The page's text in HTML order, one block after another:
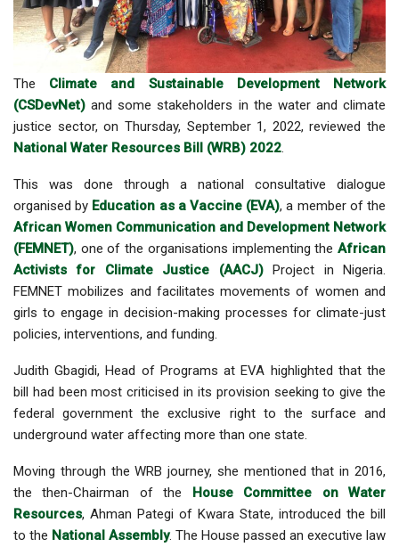
The Climate and Sustainable Development Network
(CSDevNet) and some stakeholders in the water and climate
justice sector, on Thursday, September 1, 2022, reviewed the
National Water Resources Bill (WRB) 2022
This was done through a national consultative dialogue
organised by Education as a Vaccine (EVA), a member of the
African Women Communication and Development Network
(FEMNET), one of the organisations implementing the African
Activists for Climate Justice (AACJ)Project in Nigeria.
FEMNET mobilizes and facilitates movements of women and
girls to engage in decision-making processes for climate-just
policies, interventions, and funding.
Judith Gbagidi, Head of Programs at EVA highlighted that the
bill had been most criticised in its provision seeking to give the
federal government the exclusive right to the surface and
underground water affecting more than one state.
Moving through the WRB journey, she mentioned that in 2016,
the then-Chairman of the House Committee on Water
Resources, Ahman Pategi of Kwara State, introduced the bill
to the National Assembly. The House passed an executive law